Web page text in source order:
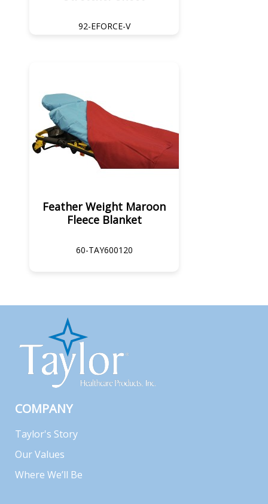
92-EFORCE-V
Feather Weight Maroon
Fleece Blanket
60-TAY600120
COMPANY
Taylor's Story
Our Values
Where We’ll Be